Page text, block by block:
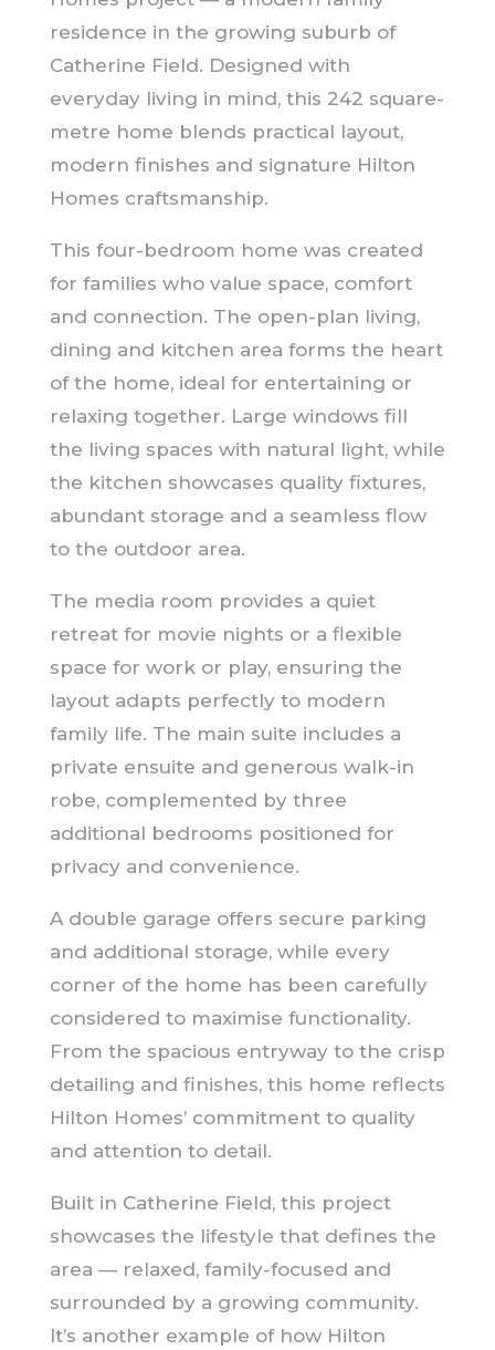
residence in the growing suburb of
Catherine Field. Designed with
everyday living in mind, this 242 square-
metre home blends practical layout,
modern finishes and signature Hilton
Homes craftsmanship.
This four-bedroom home was created
for families who value space, comfort
and connection. The open-plan living,
dining and kitchen area forms the heart
of the home, ideal for entertaining or
relaxing together. Large windows fill
the living spaces with natural light, while
the kitchen showcases quality fixtures,
abundant storage and a seamless flow
to the outdoor area.
The media room provides a quiet
retreat for movie nights or a flexible
space for work or play, ensuring the
layout adapts perfectly to modern
family life. The main suite includes a
private ensuite and generous walk-in
robe, complemented by three
additional bedrooms positioned for
privacy and convenience.
A double garage offers secure parking
and additional storage, while every
corner of the home has been carefully
considered to maximise functionality.
From the spacious entryway to the crisp
detailing and finishes, this home reflects
Hilton Homes’ commitment to quality
and attention to detail.
Built in Catherine Field, this project
showcases the lifestyle that defines the
area — relaxed, family-focused and
surrounded by a growing community.
It’s another example of how Hilton